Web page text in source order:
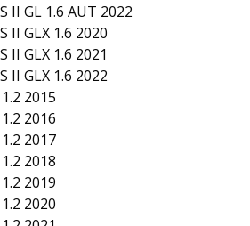
II GL 1.6 AUT 2022
II GLX 1.6 2020
II GLX 1.6 2021
II GLX 1.6 2022
2015
2016
2017
2018
2019
2020